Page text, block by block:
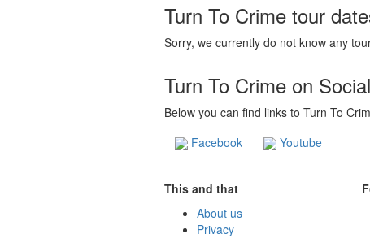
Turn To Crime tour
Sorry, we currently do not know any
Turn To Crime on
Below you can find links to Turn To
Facebook
Youtube
This and that
About us
Privacy